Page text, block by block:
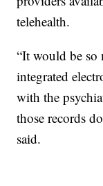
telehealth.
“It would be so
integrated
with the
those records
said.